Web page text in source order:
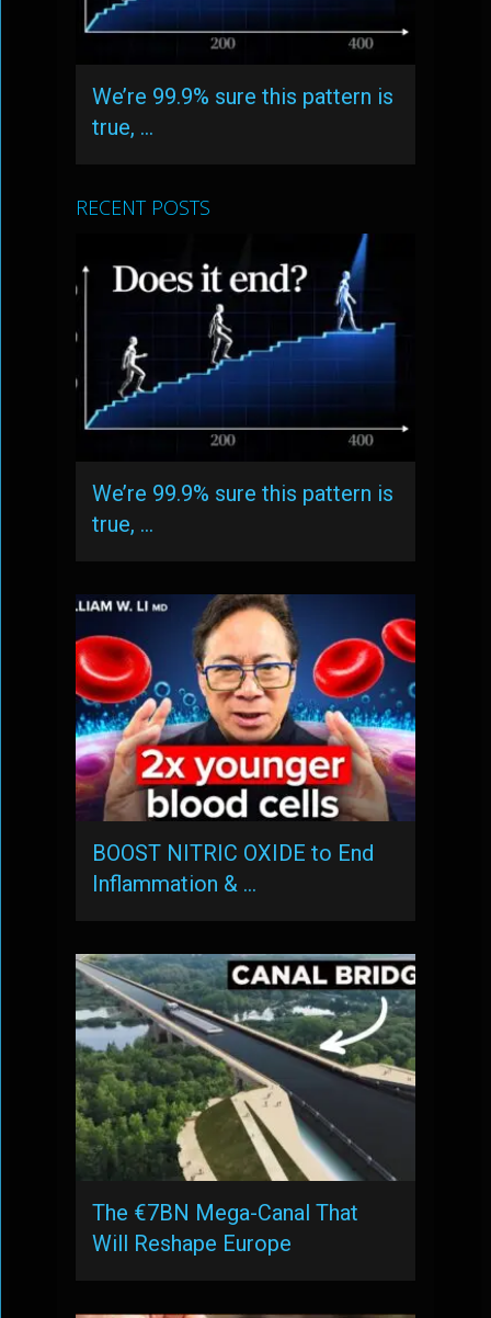
We’re 99.9% sure this pattern is
true, …
RECENT POSTS
We’re 99.9% sure this pattern is
true, …
BOOST NITRIC OXIDE to End
Inflammation & …
The €7BN Mega-Canal That
Will Reshape Europe